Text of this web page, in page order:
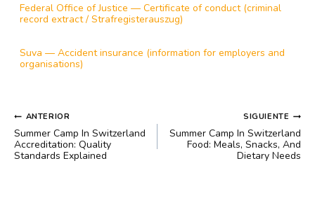
Federal Office of Justice — Certificate of conduct (criminal
record extract / Strafregisterauszug)
Suva — Accident insurance (information for employers and
organisations)
NAVEGACIÓN
DE
ENTRADAS
ANTERIOR
Summer Camp In Switzerland
Accreditation: Quality
Standards Explained
SIGUIENTE
Summer Camp In Switzerland
Food: Meals, Snacks, And
Dietary Needs